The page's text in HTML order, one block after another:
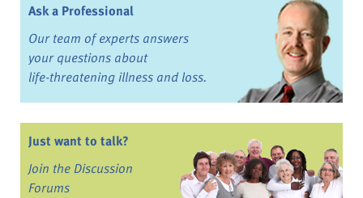
Ask a Professional
Our team of experts answers
your questions about
life-threatening illness and loss.
Just want to talk?
Join the Discussion
Forums